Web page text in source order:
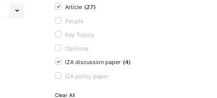
Article (27)
People
Key Topics
Opinions
IZA discussion paper (4)
IZA policy paper
Clear All